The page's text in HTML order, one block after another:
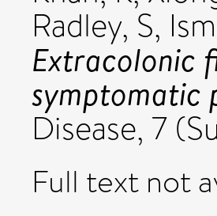
Radley, S,
Extracolonic
symptomatic
Disease, 7
Full text not